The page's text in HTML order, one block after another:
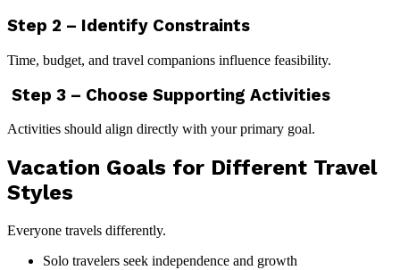
Step 2 – Identify Constraints
Time, budget, and travel companions influence feasibility.
Step 3 – Choose Supporting Activities
Activities should align directly with your primary goal.
Vacation Goals for Different Travel
Styles
Everyone travels differently.
Solo travelers seek independence and growth